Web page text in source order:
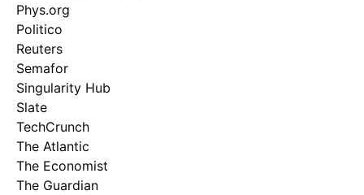
Phys.org
Politico
Reuters
Semafor
Singularity Hub
Slate
TechCrunch
The Atlantic
The Economist
The Guardian